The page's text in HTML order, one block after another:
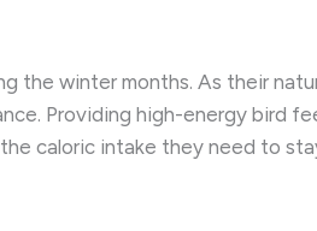
the winter months. As their
Providing high-energy bird
caloric intake they need to